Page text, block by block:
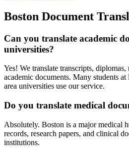
Boston Document
Can you translate academic
universities?
Yes! We translate transcripts, diplomas,
academic documents. Many students
area universities use our service.
Do you translate medical
Absolutely. Boston is a major medical
records, research papers, and clinical
institutions.